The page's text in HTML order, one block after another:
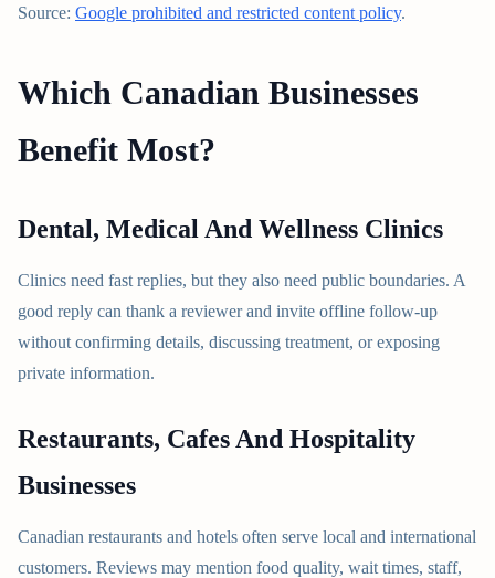
Source: Google prohibited and restricted content policy.
Which Canadian Businesses
Benefit Most?
Dental, Medical And Wellness Clinics
Clinics need fast replies, but they also need public boundaries. A
good reply can thank a reviewer and invite offline follow-up
without confirming details, discussing treatment, or exposing
private information.
Restaurants, Cafes And Hospitality
Businesses
Canadian restaurants and hotels often serve local and international
customers. Reviews may mention food quality, wait times, staff,